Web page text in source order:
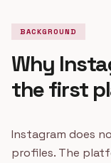
BACKGROUND
Why
the first
Instagram does
profiles. The